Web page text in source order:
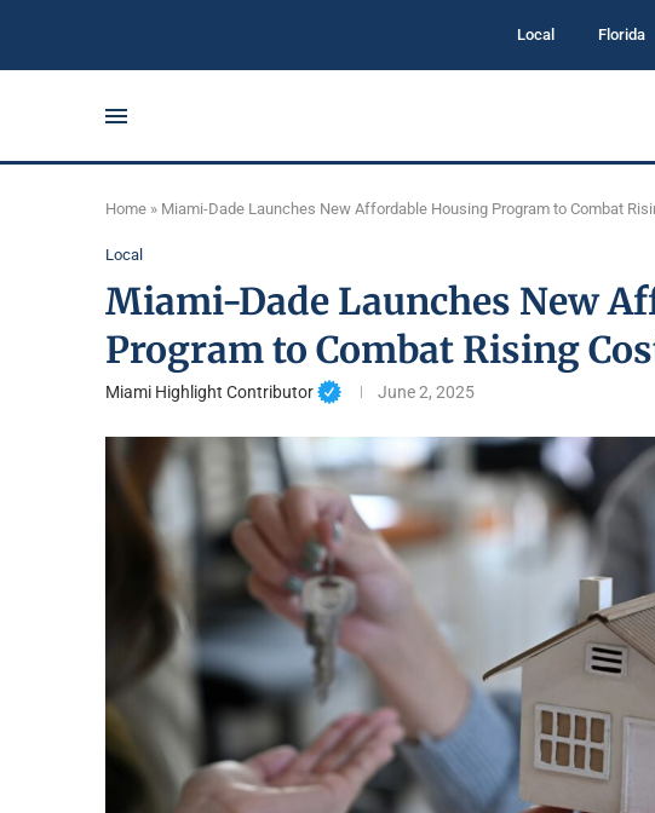
Local Florida
Home » Miami-Dade Launches New Affordable Housing Program to Combat
Local
Miami-Dade Launches New
Program to Combat Rising
Miami Highlight Contributor June 2, 2025